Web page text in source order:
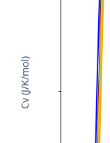
Cv (J/K/mol)